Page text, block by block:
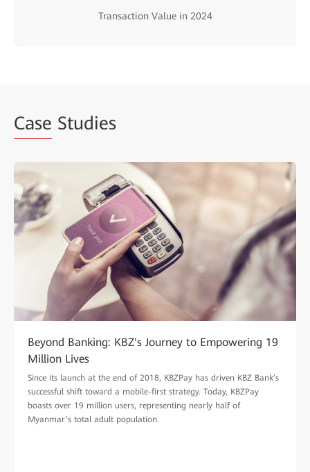
Transaction Value in 2024
Case Studies
Beyond Banking: KBZ's Journey to Empowering 19
Million Lives
Since its launch at the end of 2018, KBZPay has driven KBZ Bank’s
successful shift toward a mobile-first strategy. Today, KBZPay
boasts over 19 million users, representing nearly half of
Myanmar’s total adult population.